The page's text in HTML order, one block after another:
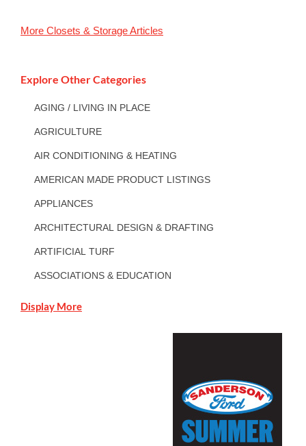
More Closets & StorageArticles
Explore Other Categories
AGING / LIVING IN PLACE
AGRICULTURE
AIR CONDITIONING & HEATING
AMERICAN MADE PRODUCT LISTINGS
APPLIANCES
ARCHITECTURAL DESIGN & DRAFTING
ARTIFICIAL TURF
ASSOCIATIONS & EDUCATION
Display More